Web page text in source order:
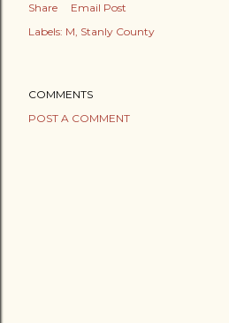
Share
Email Post
Labels: M Stanly County
COMMENTS
POST A COMMENT